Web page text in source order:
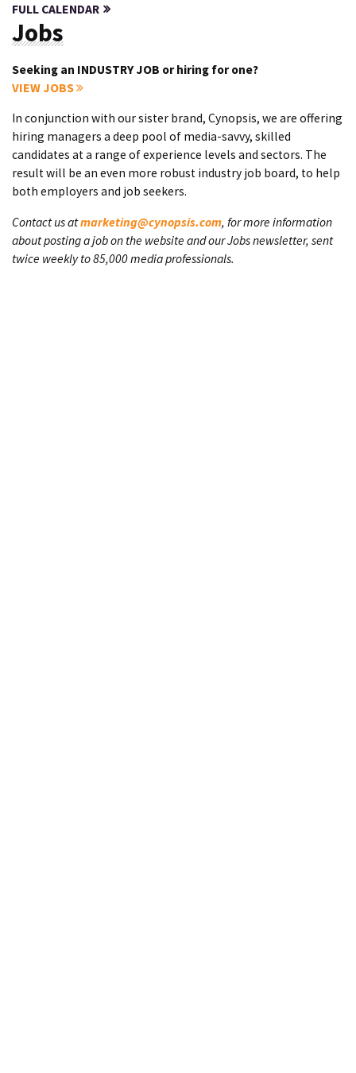
FULL CALENDAR
Jobs
Seeking an INDUSTRY JOB or hiring for one?
VIEW JOBS
In conjunction with our sister brand, Cynopsis, we are offering
hiring managers a deep pool of media-savvy, skilled
candidates at a range of experience levels and sectors. The
result will be an even more robust industry job board, to help
both employers and job seekers.
Contact us atmarketing@cynopsis.com, for more information
about posting a job on the website and our Jobs newsletter, sent
twice weekly to 85,000 media professionals.